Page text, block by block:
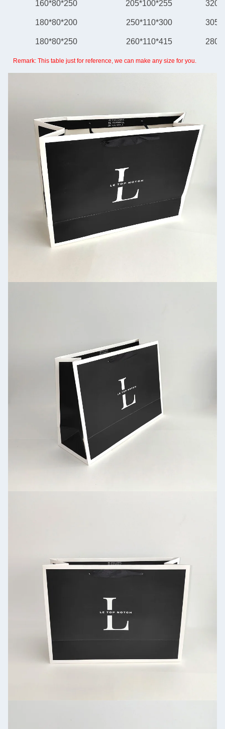
160*80*250 205*100*255
180*80*200 250*110*300
180*80*250 260*110*415
Remark: This table just for reference, we can make any size for you.